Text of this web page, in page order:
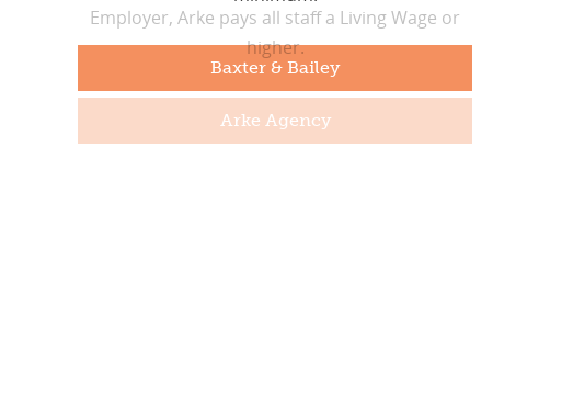
Employer, Arke pays all staff a Living Wage or
higher.
Arke Agency